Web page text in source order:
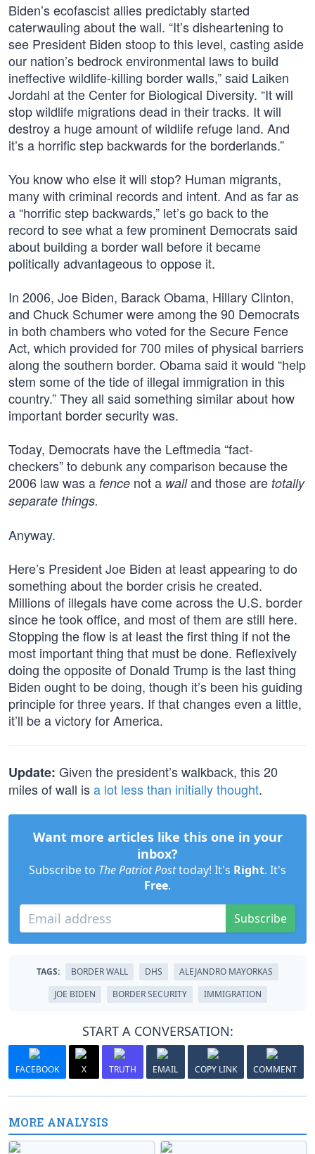
Biden’s ecofascist allies predictably started
caterwauling about the wall. “It’s disheartening to
see President Biden stoop to this level, casting aside
our nation’s bedrock environmental laws to build
ineffective wildlife-killing border walls,” said Laiken
Jordahl at the Center for Biological Diversity. “It will
stop wildlife migrations dead in their tracks. It will
destroy a huge amount of wildlife refuge land. And
it’s a horrific step backwards for the borderlands.”
You know who else it will stop? Human migrants,
many with criminal records and intent. And as far as
a “horrific step backwards,” let’s go back to the
record to see what a few prominent Democrats said
about building a border wall before it became
politically advantageous to oppose it.
In 2006, Joe Biden, Barack Obama, Hillary Clinton,
and Chuck Schumer were among the 90 Democrats
in both chambers who voted for the Secure Fence
Act, which provided for 700 miles of physical barriers
along the southern border. Obama said it would “help
stem some of the tide of illegal immigration in this
country.” They all said something similar about how
important border security was.
Today, Democrats have the Leftmedia “fact-
checkers” to debunk any comparison because the
2006 law was a fence not a walland those are totally
separate things.
Anyway.
Here’s President Joe Biden at least appearing to do
something about the border crisis he created.
Millions of illegals have come across the U.S. border
since he took office, and most of them are still here.
Stopping the flow is at least the first thing if not the
most important thing that must be done. Reflexively
doing the opposite of Donald Trump is the last thing
Biden ought to be doing, though it’s been his guiding
principle for three years. If that changes even a little,
it’ll be a victory for America.
Update: Given the president’s walkback, this 20
miles of wall isa lot less than initially thought.
Want more articles like this one in your
inbox?
Subscribe to The Patriot Posttoday! It's Right. It's
Free.
Subscribe
TAGS: BORDER WALL DHS
ALEJANDRO MAYORKAS
JOE BIDEN
BORDER SECURITY IMMIGRATION
START A CONVERSATION:
FACEBOOK X TRUTH EMAIL COPY LINK COMMENT
MORE ANALYSIS